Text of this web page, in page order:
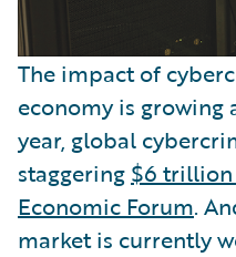
The impact of
economy is growing
year, global
staggering $6 trillion
Economic Forum.
market is currently